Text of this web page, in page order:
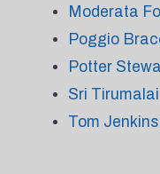
Moderata
Poggio
Potter
Sri
Tom